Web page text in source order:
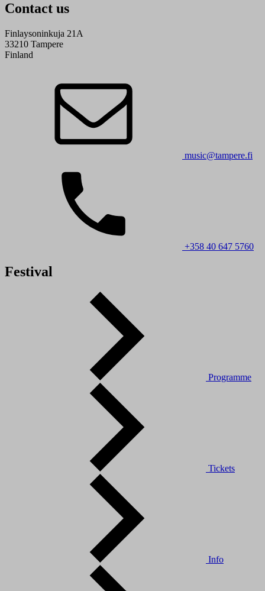
Contact us
Finlaysoninkuja 21A
33210 Tampere
Finland
music@tampere.fi
+358 40 647 5760
Festival
Programme
Tickets
Info